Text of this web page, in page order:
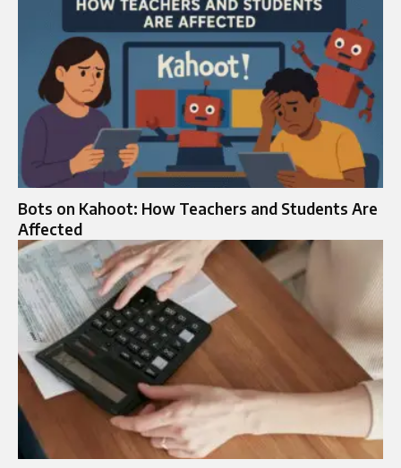
Bots on Kahoot: How Teachers and Students Are
Affected